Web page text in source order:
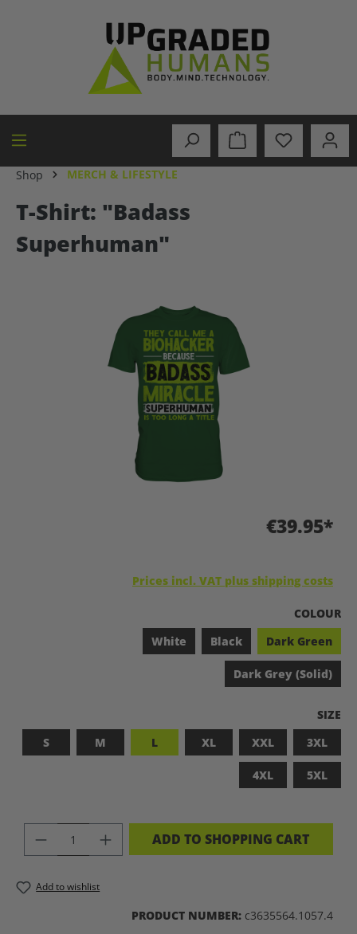
Shop MERCH & LIFESTYLE
T-Shirt: "Badass
Superhuman"
€39.95*
Prices incl. VAT plus shipping costs
SELECT
COLOUR
White
Black Dark Green
Dark Grey (Solid)
SIZE
S
M L XL XXL 3XL
4XL 5XL
PRODUCT QUANTITY: ENTER THE
ADD TO SHOPPING CART
Add to wishlist
PRODUCT NUMBER: c3635564.1057.4